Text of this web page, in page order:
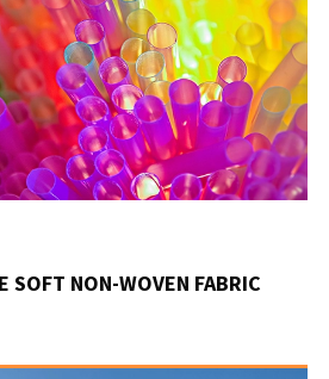
SOFT NON-WOVEN FABRIC